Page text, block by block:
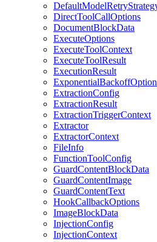
DirectToolCallOptions
DocumentBlockData
ExecuteOptions
ExecuteToolContext
ExecuteToolResult
ExecutionResult
ExtractionConfig
ExtractionResult
ExtractionTriggerContext
Extractor
ExtractorContext
FileInfo
FunctionToolConfig
GuardContentBlockData
GuardContentImage
GuardContentText
HookCallbackOptions
ImageBlockData
InjectionConfig
InjectionContext